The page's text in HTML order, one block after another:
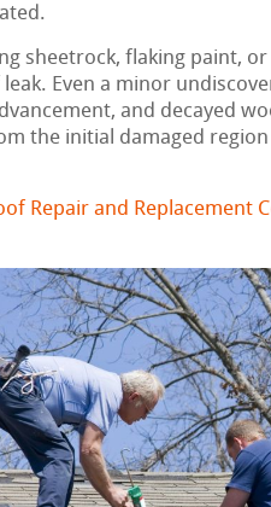
sheetrock, flaking paint,
Even a minor
and decayed
the initial damaged
Repair and Replacement